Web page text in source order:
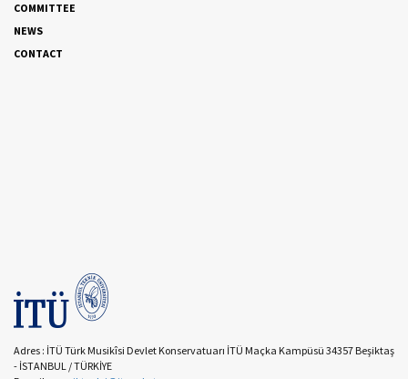
COMMITTEE
NEWS
CONTACT
Adres : İTÜ Türk Musikîsi Devlet Konservatuarı İTÜ Maçka Kampüsü 34357 Beşiktaş
- İSTANBUL / TÜRKİYE